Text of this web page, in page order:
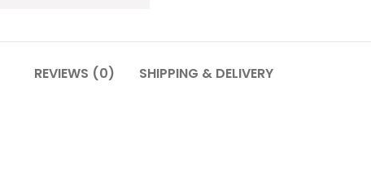
REVIEWS (0) SHIPPING & DELIVERY